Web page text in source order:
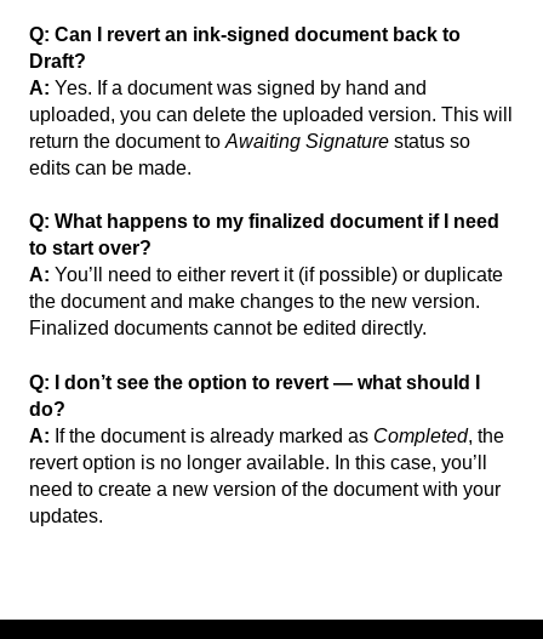
Q: Can I revert an ink-signed document back to
Draft?
A: Yes. If a document was signed by hand and
uploaded, you can delete the uploaded version. This will
return the document to Awaiting Signature status so
edits can be made.
Q: What happens to my finalized document if I need
to start over?
A: You’ll need to either revert it (if possible) or duplicate
the document and make changes to the new version.
Finalized documents cannot be edited directly.
Q: I don’t see the option to revert — what should I
do?
A: If the document is already marked as Completed, the
revert option is no longer available. In this case, you’ll
need to create a new version of the document with your
updates.